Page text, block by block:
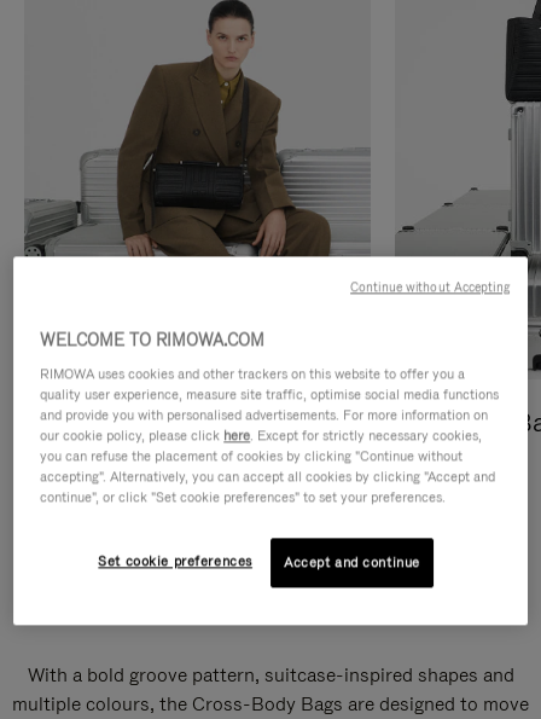
Cross-Body Bags
DISCOVER
Shopping
DISCOVER
With a bold groove pattern, suitcase-inspired shapes and
multiple colours, the Cross-Body Bags are designed to move
WELCOME TO RIMOWA.COM
RIMOWA uses cookies and other trackers on this website to offer you a
quality user experience, measure site traffic, optimise social media functions
and provide you with personalised advertisements. For more information on
our cookie policy, please click here. Except for strictly necessary cookies,
you can refuse the placement of cookies by clicking "Continue without
accepting". Alternatively, you can accept all cookies by clicking "Accept and
continue", or click "Set cookie preferences" to set your preferences.
Set cookie preferences Accept and continue
Continue without Accepting